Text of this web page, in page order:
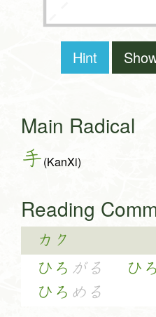
Hint
Main Radical
手(KanXi)
Reading
カク
ひろ がる ひろ
ひろ める